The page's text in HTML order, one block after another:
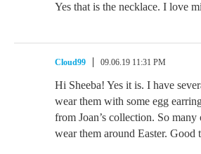
Yes that is the necklace. I love
Cloud99 09.06.19 11:31 PM
Hi Sheeba! Yes it is. I have
wear them with some egg
from Joan’s collection. So
wear them around Easter. Good